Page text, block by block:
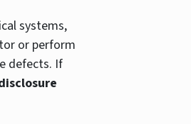
systems,
or perform
defects. If